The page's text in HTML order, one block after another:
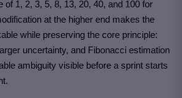
of 1, 2, 3, 5, 8, 13, 20, 40, and 100 for
at the higher end makes the
while preserving the core principle:
uncertainty, and Fibonacci estimation
ambiguity visible before a sprint starts